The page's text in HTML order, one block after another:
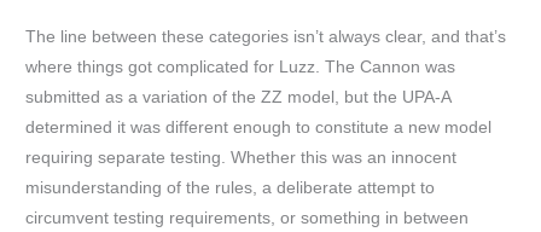
The line between these categories isn’t always clear, and that’s
where things got complicated for Luzz. The Cannon was
submitted as a variation of the ZZ model, but the UPA-A
determined it was different enough to constitute a new model
requiring separate testing. Whether this was an innocent
misunderstanding of the rules, a deliberate attempt to
circumvent testing requirements, or something in between